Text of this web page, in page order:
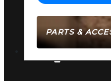
PARTS &
AMMO